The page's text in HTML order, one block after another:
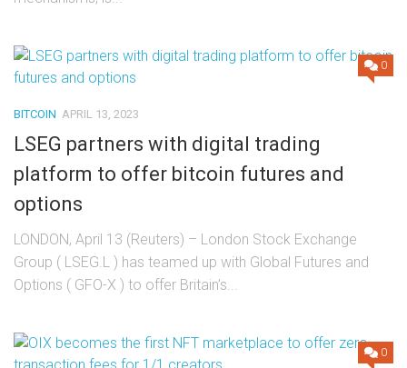
0
BITCOIN APRIL 13, 2023
LSEG partners with digital trading
platform to offer bitcoin futures and
options
LONDON, April 13 (Reuters) – London Stock Exchange
Group ( LSEG.L ) has teamed up with Global Futures and
Options ( GFO-X ) to offer Britain’s...
0